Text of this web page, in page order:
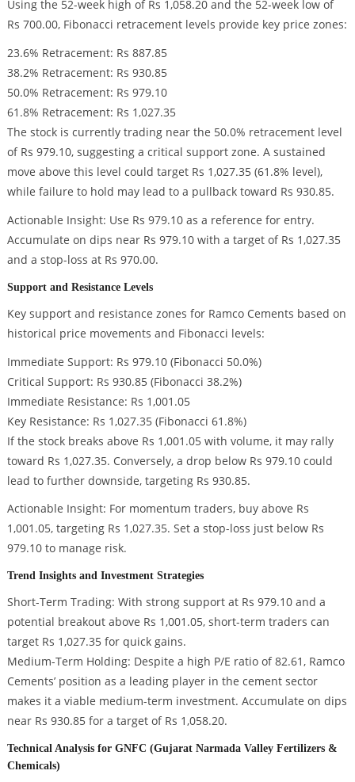
Using the 52-week high of Rs 1,058.20 and the 52-week low of
Rs 700.00, Fibonacci retracement levels provide key price zones:
23.6% Retracement: Rs 887.85
38.2% Retracement: Rs 930.85
50.0% Retracement: Rs 979.10
61.8% Retracement: Rs 1,027.35
The stock is currently trading near the 50.0% retracement level
of Rs 979.10, suggesting a critical support zone. A sustained
move above this level could target Rs 1,027.35 (61.8% level),
while failure to hold may lead to a pullback toward Rs 930.85.
Actionable Insight: Use Rs 979.10 as a reference for entry.
Accumulate on dips near Rs 979.10 with a target of Rs 1,027.35
and a stop-loss at Rs 970.00.
Support and Resistance Levels
Key support and resistance zones for Ramco Cements based on
historical price movements and Fibonacci levels:
Immediate Support: Rs 979.10 (Fibonacci 50.0%)
Critical Support: Rs 930.85 (Fibonacci 38.2%)
Immediate Resistance: Rs 1,001.05
Key Resistance: Rs 1,027.35 (Fibonacci 61.8%)
If the stock breaks above Rs 1,001.05 with volume, it may rally
toward Rs 1,027.35. Conversely, a drop below Rs 979.10 could
lead to further downside, targeting Rs 930.85.
Actionable Insight: For momentum traders, buy above Rs
1,001.05, targeting Rs 1,027.35. Set a stop-loss just below Rs
979.10 to manage risk.
Trend Insights and Investment Strategies
Short-Term Trading: With strong support at Rs 979.10 and a
potential breakout above Rs 1,001.05, short-term traders can
target Rs 1,027.35 for quick gains.
Medium-Term Holding: Despite a high P/E ratio of 82.61, Ramco
Cements’ position as a leading player in the cement sector
makes it a viable medium-term investment. Accumulate on dips
near Rs 930.85 for a target of Rs 1,058.20.
Technical Analysis for GNFC (Gujarat Narmada Valley Fertilizers &
Chemicals)